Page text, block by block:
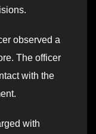
observed a
The officer
with the
with